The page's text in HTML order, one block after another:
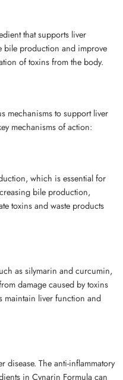
that supports liver
bile production and improve
of toxins from the body.
mechanisms to support liver
mechanisms of action:
which is essential for
bile production,
toxins and waste products
as silymarin and curcumin,
damage caused by toxins
maintain liver function and
disease. The anti-inflammatory
in Cynarin Formula can